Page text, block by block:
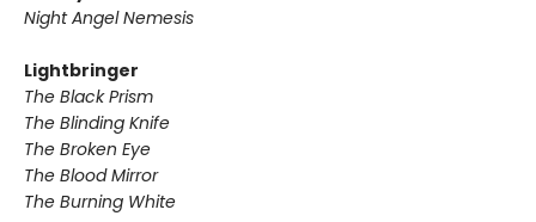
Night Angel Nemesis
Lightbringer
The Black Prism
The Blinding Knife
The Broken Eye
The Blood Mirror
The Burning White